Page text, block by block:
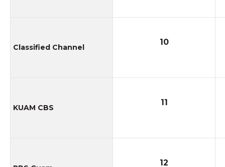
Classified Channel
KUAM CBS
10
11
12